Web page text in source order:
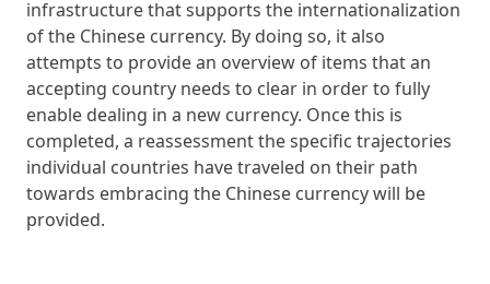
infrastructure that supports the internationalization
of the Chinese currency. By doing so, it also
attempts to provide an overview of items that an
accepting country needs to clear in order to fully
enable dealing in a new currency. Once this is
completed, a reassessment the specific trajectories
individual countries have traveled on their path
towards embracing the Chinese currency will be
provided.